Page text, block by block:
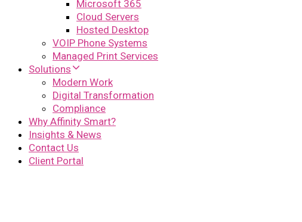
Microsoft 365
Cloud Servers
Hosted Desktop
VOIP Phone Systems
Managed Print Services
Solutions
Modern Work
Digital Transformation
Compliance
Why Affinity Smart?
Insights & News
Contact Us
Client Portal